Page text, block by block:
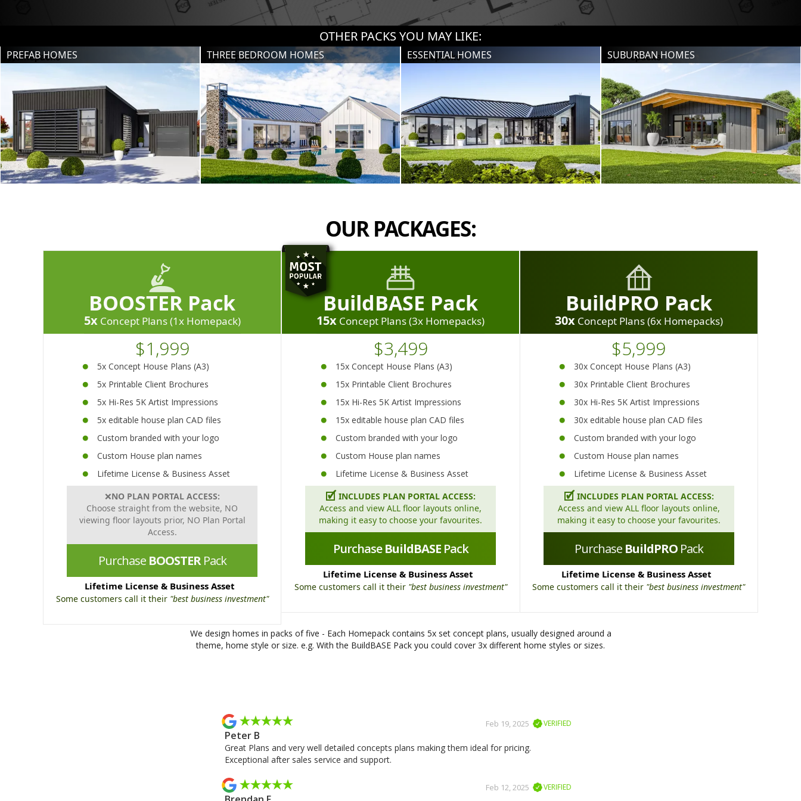
OTHER PACKS YOU MAY LIKE:
PREFAB HOMES THREE BEDROOM HOMES ESSENTIAL HOMES SUBURBAN HOMES
OUR PACKAGES:
BuildPRO Pack
30x Concept Plans (6x Homepacks)
$5,999
30x Concept House Plans (A3)
30x Printable Client Brochures
30x Hi-Res 5K Artist Impressions
30x editable house plan CAD files
Custom branded with your logo
Custom House plan names
Lifetime License & Business Asset
🗹 INCLUDES PLAN PORTAL ACCESS:
Access and view ALL floor layouts online,
making it easy to choose your favourites.
Purchase BuildPROPack
Lifetime License & Business Asset
Some customers call it their "best business investment"
BuildBASE Pack
15x Concept Plans (3x Homepacks)
$3,499
15x Concept House Plans (A3)
15x Printable Client Brochures
15x Hi-Res 5K Artist Impressions
15x editable house plan CAD files
Custom branded with your logo
Custom House plan names
Lifetime License & Business Asset
🗹 INCLUDES PLAN PORTAL ACCESS:
Access and view ALL floor layouts online,
making it easy to choose your favourites.
PurchaseBuildBASEPack
Lifetime License & Business Asset
Some customers call it their "best business investment"
BOOSTER Pack
5x Concept Plans (1x Homepack)
$1,999
5x Concept House Plans (A3)
5x Printable Client Brochures
5x Hi-Res 5K Artist Impressions
5x editable house plan CAD files
Custom branded with your logo
Custom House plan names
Lifetime License & Business Asset
❌NO PLAN PORTAL ACCESS:
Choose straight from the website, NO
viewing floor layouts prior, NO Plan Portal
Access.
Purchase BOOSTERPack
Lifetime License & Business Asset
Some customers call it their "best business investment"
We design homes in packs of five - Each Homepack contains 5x set concept plans, usually designed around a
theme, home style or size. e.g. With the BuildBASE Pack you could cover 3x different home styles or sizes.
VERIFIED
Feb 19, 2025
Peter B
Great Plans and very well detailed concepts plans making them ideal for pricing.
Exceptional after sales service and support.
VERIFIED
Feb 12, 2025